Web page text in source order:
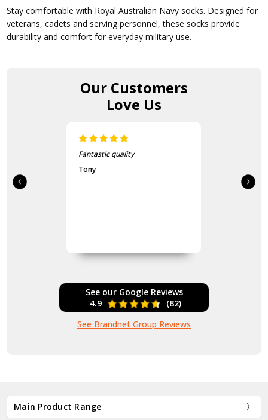
Stay comfortable with Royal Australian Navy socks. Designed for
veterans, cadets and serving personnel, these socks provide
durability and comfort for everyday military use.
Our Customers
Love Us
Fantastic quality
Tony
See our Google Reviews
4.9
(82)
See Brandnet Group Reviews
Main Product Range